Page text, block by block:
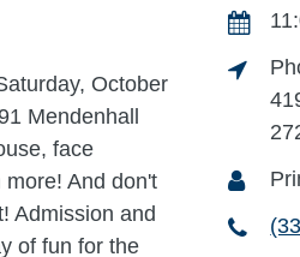
October
Mendenhall
face
And don't
Admission and
of fun for the